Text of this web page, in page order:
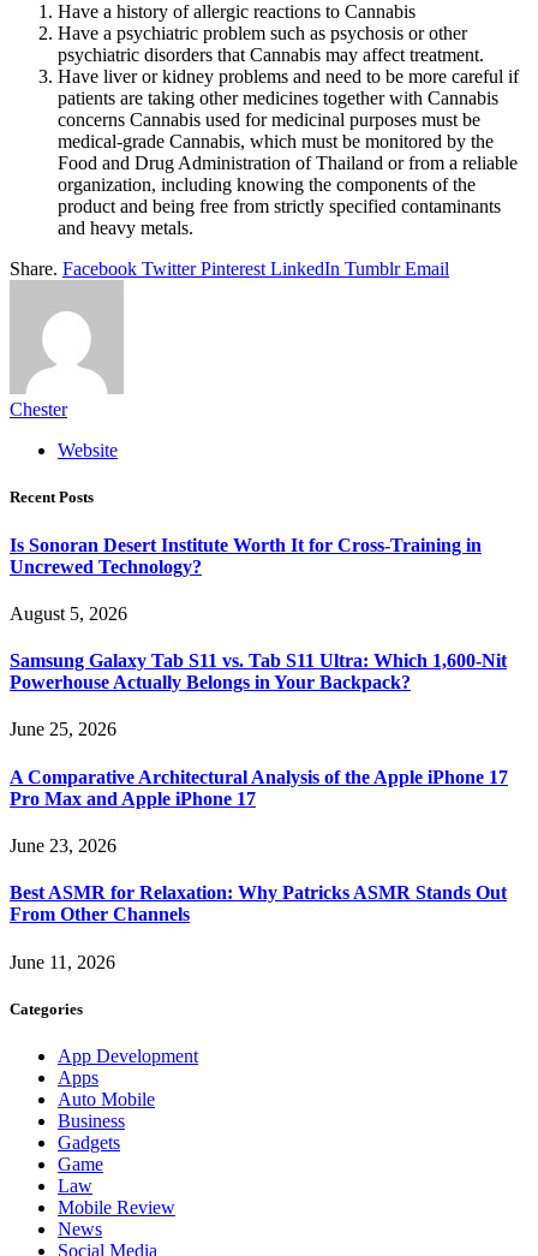
Have a history of allergic reactions to Cannabis
Have a psychiatric problem such as psychosis or other
psychiatric disorders that Cannabis may affect treatment.
Have liver or kidney problems and need to be more careful if
patients are taking other medicines together with Cannabis
concerns Cannabis used for medicinal purposes must be
medical-grade Cannabis, which must be monitored by the
Food and Drug Administration of Thailand or from a reliable
organization, including knowing the components of the
product and being free from strictly specified contaminants
and heavy metals.
Share. Facebook Twitter Pinterest LinkedIn Tumblr Email
Chester
Website
Recent Posts
Is Sonoran Desert Institute Worth It for Cross-Training in
Uncrewed Technology?
August 5, 2026
Samsung Galaxy Tab S11 vs. Tab S11 Ultra: Which 1,600-Nit
Powerhouse Actually Belongs in Your Backpack?
June 25, 2026
A Comparative Architectural Analysis of the Apple iPhone 17
Pro Max and Apple iPhone 17
June 23, 2026
Best ASMR for Relaxation: Why Patricks ASMR Stands Out
From Other Channels
June 11, 2026
Categories
App Development
Apps
Auto Mobile
Business
Gadgets
Game
Law
Mobile Review
News
Social Media